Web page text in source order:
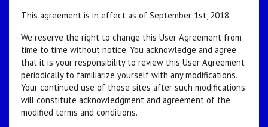
This agreement is in effect as of September 1st, 2018.
We reserve the right to change this User Agreement from
time to time without notice. You acknowledge and agree
that it is your responsibility to review this User Agreement
periodically to familiarize yourself with any modifications.
Your continued use of those sites after such modifications
will constitute acknowledgment and agreement of the
modified terms and conditions.